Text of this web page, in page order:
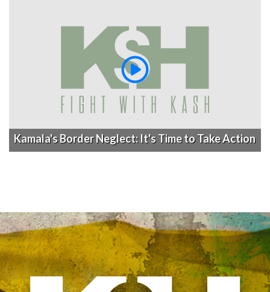
Kamala's Border Neglect: It's Time to Take Action